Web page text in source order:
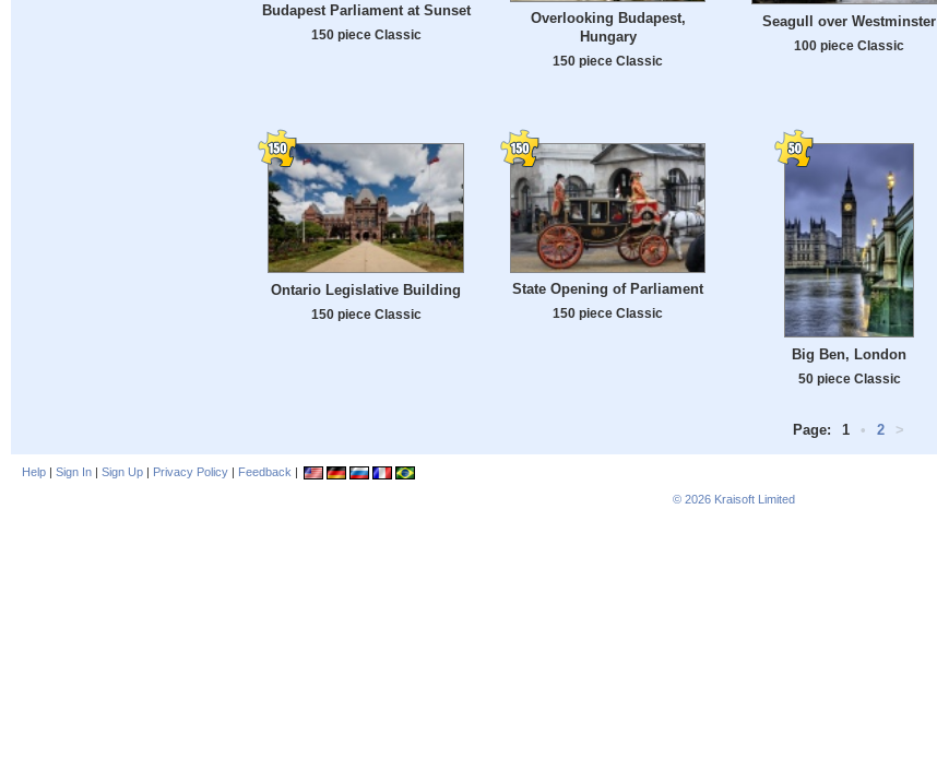
Budapest Parliament at Sunset
150 piece Classic
Overlooking Budapest,
Hungary
150 piece Classic
Seagull over Westminster
100 piece Classic
Ontario Legislative Building
150 piece Classic
State Opening of Parliament
150 piece Classic
Big Ben, London
50 piece Classic
Page: 1 • 2 >
Help | Sign In | Sign Up | Privacy Policy | Feedback |
© 2026 Kraisoft Limited